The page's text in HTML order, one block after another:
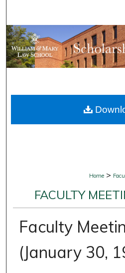
Browse
My
Digital
Home >
FACULTY
Faculty
(January 30,